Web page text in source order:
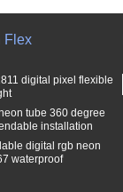
Flex
digital pixel flexible
tube 360 degree
installation
digital rgb neon
waterproof